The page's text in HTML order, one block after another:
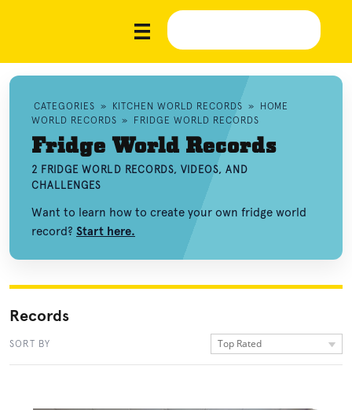
CATEGORIES » KITCHEN WORLD RECORDS »
HOME
WORLD RECORDS » FRIDGE WORLD RECORDS
Fridge World Records
2 FRIDGE WORLD RECORDS, VIDEOS, AND
CHALLENGES
Want to learn how to create your own fridge world
record? Start here.
Records
SORT BY Top Rated